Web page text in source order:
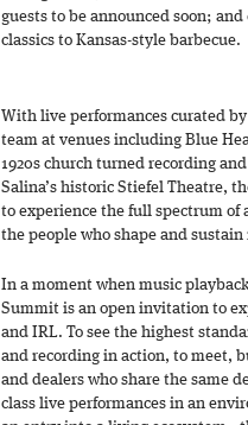
guests to be announced soon;
classics to Kansas-style barbecue.
With live performances curated
team at venues including Blue
1920s church turned recording
Salina’s historic Stiefel Theatre,
to experience the full spectrum of
the people who shape and sustain
In a moment when music
Summit is an open invitation to
and IRL. To see the highest
and recording in action, to meet,
and dealers who share the same
class live performances in an